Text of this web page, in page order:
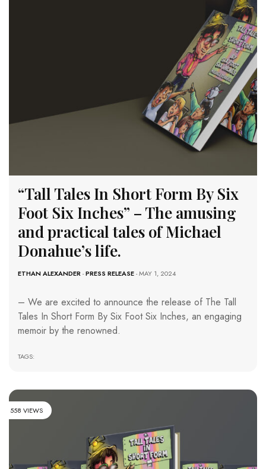
“Tall Tales In Short Form By Six
Foot Six Inches” – The amusing
and practical tales of Michael
Donahue’s life.
ETHAN ALEXANDER-PRESS RELEASE- MAY 1, 2024
– We are excited to announce the release of The Tall
Tales In Short Form By Six Foot Six Inches, an engaging
memoir by the renowned.
TAGS:
558 VIEWS